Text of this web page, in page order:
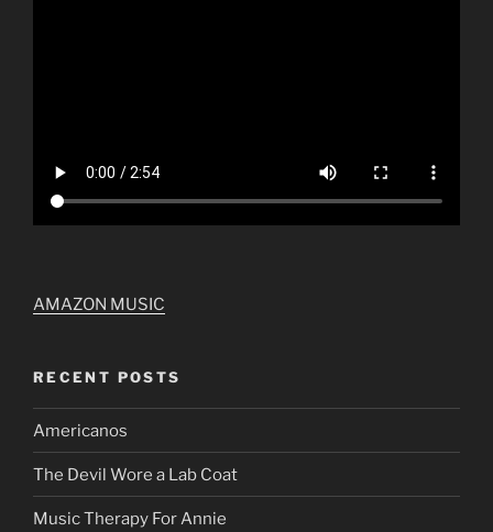
AMAZON MUSIC
RECENT POSTS
Americanos
The Devil Wore a Lab Coat
Music Therapy For Annie